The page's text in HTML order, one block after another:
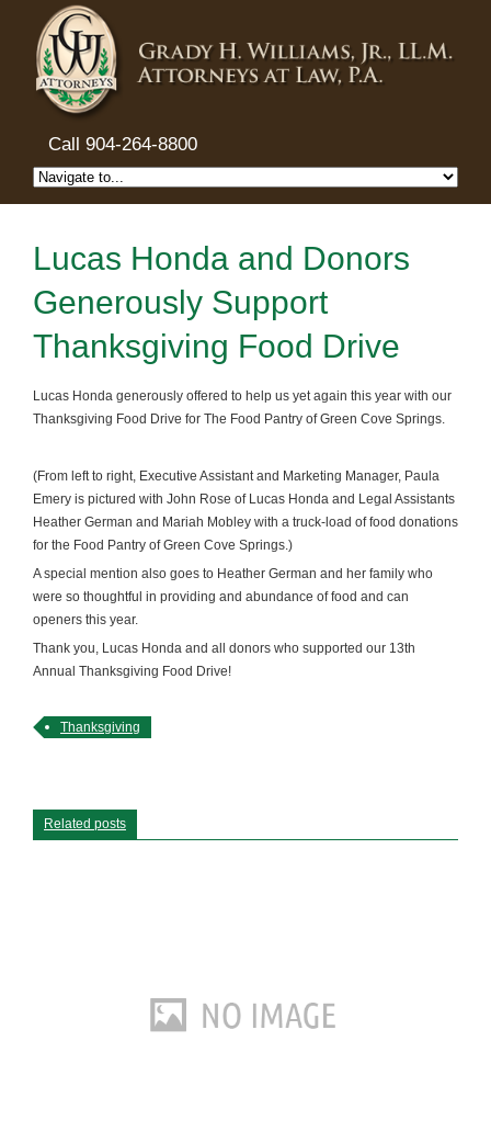
Call 904-264-8800
Lucas Honda and Donors
Generously Support
Thanksgiving Food Drive
Lucas Honda generously offered to help us yet again this year with our
Thanksgiving Food Drive for The Food Pantry of Green Cove Springs.
(From left to right, Executive Assistant and Marketing Manager, Paula
Emery is pictured with John Rose of Lucas Honda and Legal Assistants
Heather German and Mariah Mobley with a truck-load of food donations
for the Food Pantry of Green Cove Springs.)
A special mention also goes to Heather German and her family who
were so thoughtful in providing and abundance of food and can
openers this year.
Thank you, Lucas Honda and all donors who supported our 13th
Annual Thanksgiving Food Drive!
Thanksgiving
Related posts